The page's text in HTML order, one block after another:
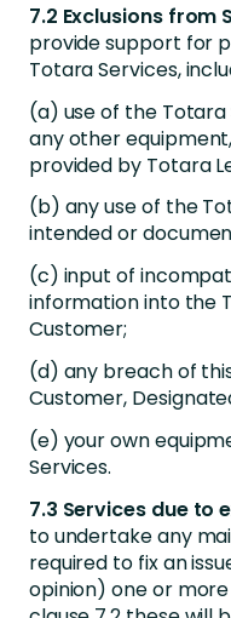
7.2 Exclusions from
provide support for
Totara Services,
(a) use of the
any other
provided by Totara
(b) any use of the
intended or
(c) input of
information into the
Customer;
(d) any breach of
Customer,
(e) your own
Services.
7.3 Services due to
to undertake any
required to fix an
opinion) one or